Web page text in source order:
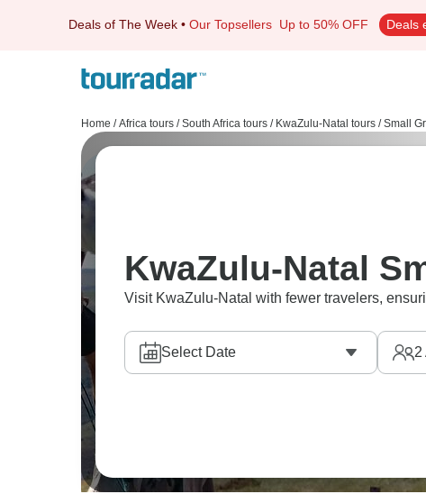
Deals of The Week • Our Topsellers Up to 50% OFF Deals
Home / Africa tours / South Africa tours / KwaZulu-Natal tours / Small
KwaZulu-Natal
Visit KwaZulu-Natal with fewer travelers,
Select Date 2